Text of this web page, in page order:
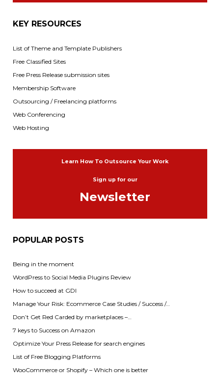
KEY RESOURCES
List of Theme and Template Publishers
Free Classified Sites
Free Press Release submission sites
Membership Software
Outsourcing / Freelancing platforms
Web Conferencing
Web Hosting
Learn How To Outsource Your Work
Sign up for our
Newsletter
POPULAR POSTS
Being in the moment
WordPress to Social Media Plugins Review
How to succeed at GDI
Manage Your Risk: Ecommerce Case Studies / Success /…
Don’t Get Red Carded by marketplaces –…
7 keys to Success on Amazon
Optimize Your Press Release for search engines
List of Free Blogging Platforms
WooCommerce or Shopify – Which one is better